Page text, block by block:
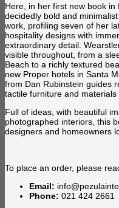
Here, in her first new book
decidedly bold and
work, profiling seven of her
hospitality designs with
extraordinary detail.
visible throughout, from a
Beach to a richly textured
new Proper hotels in Santa
from Dan Rubinstein guides
tactile furniture and
Full of ideas, with beautiful
photographed interiors, this
designers and homeowners
To place an order, please
Email:
Phone: 021 424 2661